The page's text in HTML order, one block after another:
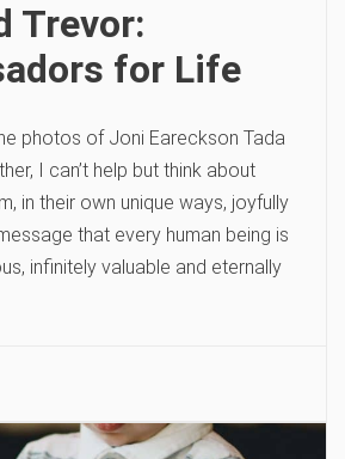
Trevor:
for Life
photos of Joni Eareckson Tada
I can’t help but think about
in their own unique ways, joyfully
that every human being is
infinitely valuable and eternally